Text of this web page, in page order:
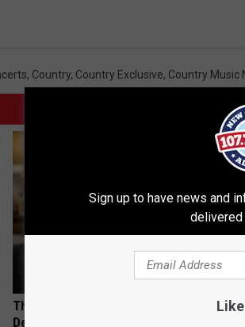
, Country, Country Exclusive, Country Music
The Popular Drink That's Silently
Destroying Your Brain
Sign up to have news and
delivered